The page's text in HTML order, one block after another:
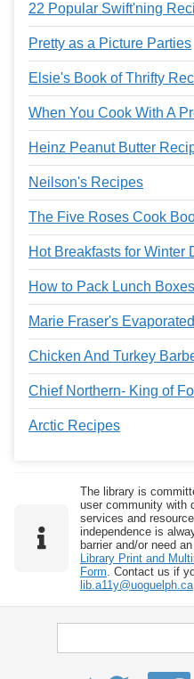
22 Popular Swift'ning
Pretty as a Picture Parties
Elsie's Book of Thrifty
When You Cook With A
Heinz Peanut Butter
Neilson's Recipes
The Five Roses Cook
Hot Breakfasts for Winter
How to Pack Lunch
Marie Fraser's
Chicken And Turkey
Chief Northern- King of
Arctic Recipes
The library is
user community with
services and
independence is
barrier and/or need
Library Print and
Form . Contact us if
lib.a11y@uoguelph.ca